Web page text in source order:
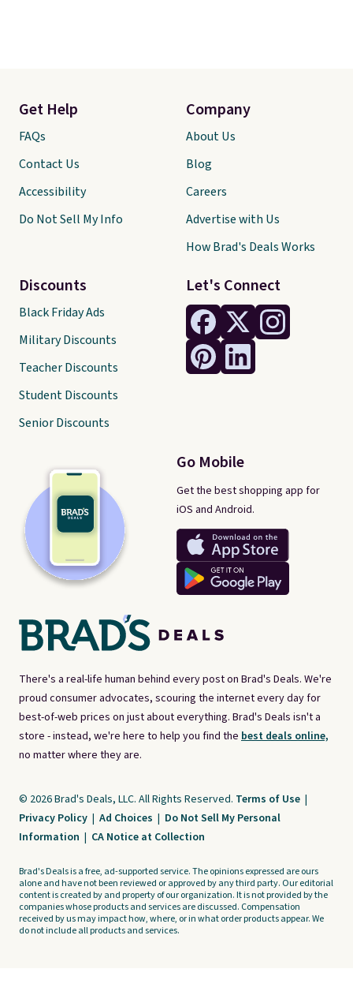
There's a real-life human behind every post on Brad's Deals. We're
proud consumer advocates, scouring the internet every day for
best-of-web prices on just about everything. Brad's Deals isn't a
store - instead, we're here to help you find the best deals online,
no matter where they are.
Let's Connect
Go Mobile
Get the best shopping app for
iOS and Android.
Get Help
FAQs
Contact Us
Accessibility
Do Not Sell My Info
Discounts
Black Friday Ads
Military Discounts
Teacher Discounts
Student Discounts
Senior Discounts
Company
About Us
Blog
Careers
Advertise with Us
How Brad's Deals Works
© 2026 Brad's Deals, LLC. All Rights Reserved. Terms of Use |
Privacy Policy | Ad Choices | Do Not Sell My Personal
Information | CA Notice at Collection
Brad's Deals is a free, ad-supported service. The opinions expressed are ours
alone and have not been reviewed or approved by any third party. Our editorial
content is created by and property of our organization. It is not provided by the
companies whose products and services are discussed. Compensation
received by us may impact how, where, or in what order products appear. We
do not include all products and services.